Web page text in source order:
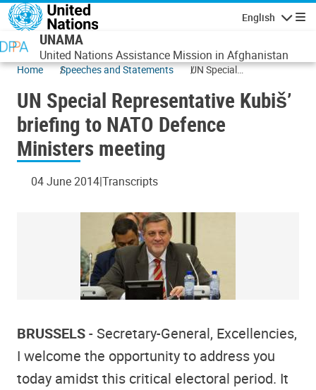
Skip to main content
English
UNAMA
United Nations Assistance Mission in Afghanistan
Home Speeches and Statements
UN Special
briefing to NATO
meeting
UN Special Representative Kubiš’
briefing to NATO Defence
Ministers meeting
04 June 2014Transcripts
BRUSSELS- Secretary-General, Excellencies,
I welcome the opportunity to address you
today amidst this critical electoral period. It